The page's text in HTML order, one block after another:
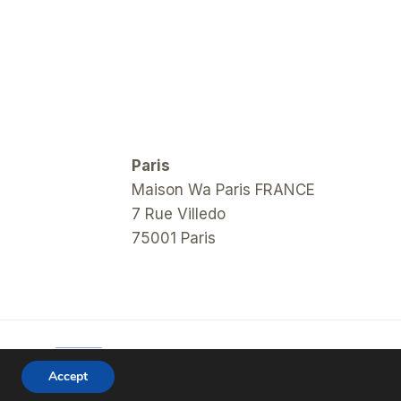
Paris
Maison Wa Paris FRANCE
7 Rue Villedo
75001 Paris
Accept